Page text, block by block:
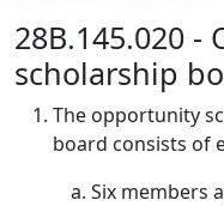
28B.145.020
scholarship
The opportunity
board consists of
Six members